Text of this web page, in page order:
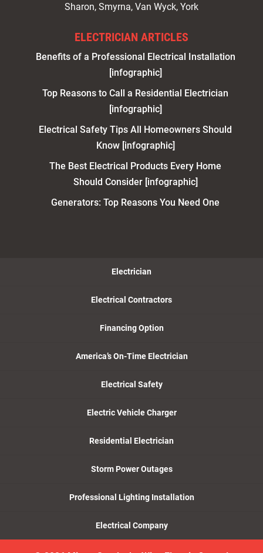
Sharon, Smyrna, Van Wyck, York
ELECTRICIAN ARTICLES
Benefits of a Professional Electrical Installation
[infographic]
Top Reasons to Call a Residential Electrician
[infographic]
Electrical Safety Tips All Homeowners Should
Know [infographic]
The Best Electrical Products Every Home
Should Consider [infographic]
Generators: Top Reasons You Need One
Electrician
Electrical Contractors
Financing Option
America’s On-Time Electrician
Electrical Safety
Electric Vehicle Charger
Residential Electrician
Storm Power Outages
Professional Lighting Installation
Electrical Company